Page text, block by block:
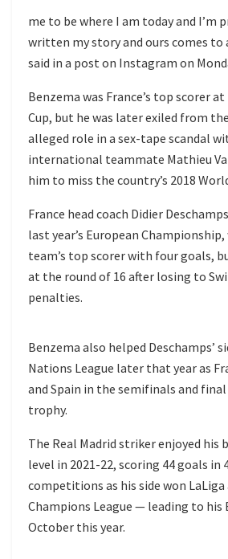
me to be where I am today and I’m
written my story and ours comes to
said in a post on Instagram on
Benzema was France’s top scorer
Cup, but he was later exiled from
alleged role in a sex-tape scandal
international teammate Mathieu
him to miss the country’s 2018
France head coach Didier
last year’s European
team’s top scorer with four goals,
at the round of 16 after losing to
penalties.
Benzema also helped Deschamps’
Nations League later that year as
and Spain in the semifinals and
trophy.
The Real Madrid striker enjoyed his
level in 2021-22, scoring 44 goals in
competitions as his side won LaLiga
Champions League — leading to his
October this year.